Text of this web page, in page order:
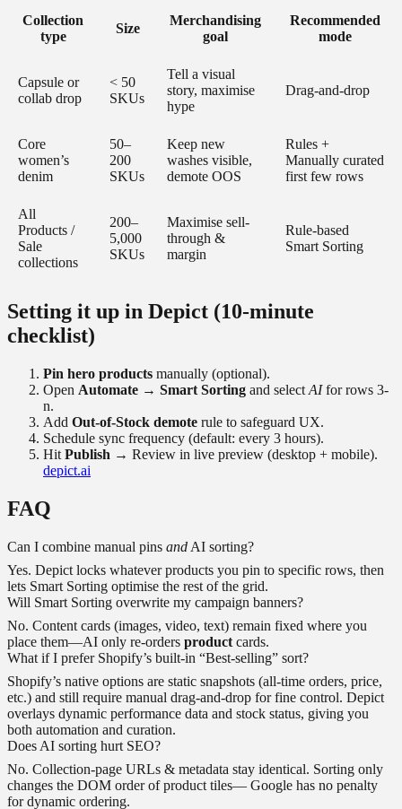
Collection
type
Size
Merchandising
goal
Recommended
mode
Capsule or
collab drop
< 50
SKUs
Tell a visual
story, maximise
hype
Drag-and-drop
Core
women’s
denim
50–
200
SKUs
Keep new
washes visible,
demote OOS
Rules +
Manually curated
first few rows
All
Products /
Sale
collections
200–
5,000
SKUs
Maximise sell-
through &
margin
Rule-based
Smart Sorting
Setting it up in Depict (10-minute
checklist)
Pin hero products manually (optional).
Open Automate → Smart Sorting and select AIfor rows 3-
n.
Add Out-of-Stock demote rule to safeguard UX.
Schedule sync frequency (default: every 3 hours).
Hit Publish → Review in live preview (desktop + mobile).
depict.ai
FAQ
Can I combine manual pins and AI sorting?
Yes. Depict locks whatever products you pin to specific rows, then
lets Smart Sorting optimise the rest of the grid.
Will Smart Sorting overwrite my campaign banners?
No. Content cards (images, video, text) remain fixed where you
place them—AI only re-orders product cards.
What if I prefer Shopify’s built-in “Best-selling” sort?
Shopify’s native options are static snapshots (all-time orders, price,
etc.) and still require manual drag-and-drop for fine control. Depict
overlays dynamic performance data and stock status, giving you
both automation and curation.
Does AI sorting hurt SEO?
No. Collection-page URLs & metadata stay identical. Sorting only
changes the DOM order of product tiles— Google has no penalty
for dynamic ordering.